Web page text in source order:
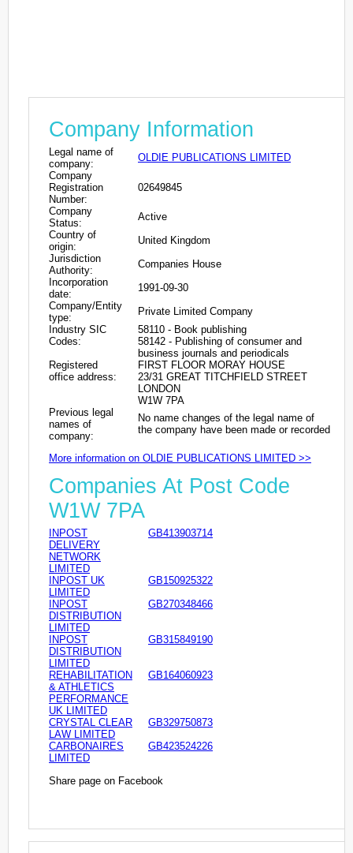
Company Information
Legal name of
company:
OLDIE PUBLICATIONS LIMITED
Company
Registration
Number:
02649845
Company
Status:
Active
Country of
origin:
United Kingdom
Jurisdiction
Authority:
Companies House
Incorporation
date:
1991-09-30
Company/Entity
type:
Private Limited Company
Industry SIC
Codes:
58110 - Book publishing
58142 - Publishing of consumer and
business journals and periodicals
Registered
office address:
FIRST FLOOR MORAY HOUSE
23/31 GREAT TITCHFIELD STREET
LONDON
W1W 7PA
Previous legal
names of
company:
No name changes of the legal name of
the company have been made or recorded
More information on OLDIE PUBLICATIONS LIMITED >>
Companies At Post Code
W1W 7PA
INPOST
DELIVERY
NETWORK
LIMITED
GB413903714
INPOST UK
LIMITED
GB150925322
INPOST
DISTRIBUTION
LIMITED
GB270348466
INPOST
DISTRIBUTION
LIMITED
GB315849190
REHABILITATION
& ATHLETICS
PERFORMANCE
UK LIMITED
GB164060923
CRYSTAL CLEAR
LAW LIMITED
GB329750873
CARBONAIRES
LIMITED
GB423524226
Share page on Facebook